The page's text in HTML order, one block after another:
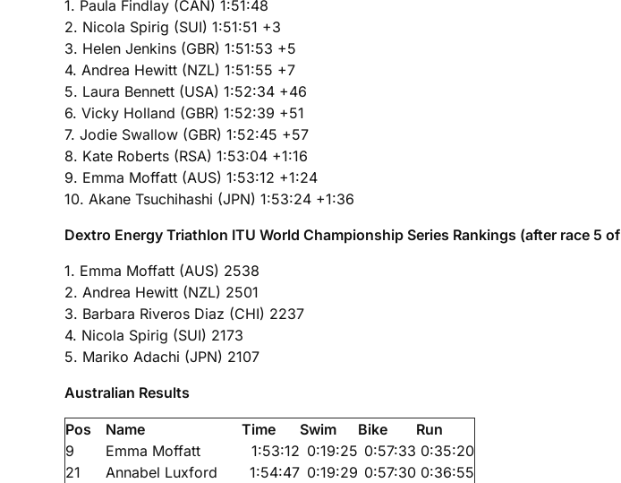
1. Paula Findlay (CAN) 1:51:48
2. Nicola Spirig (SUI) 1:51:51 +3
3. Helen Jenkins (GBR) 1:51:53 +5
4. Andrea Hewitt (NZL) 1:51:55 +7
5. Laura Bennett (USA) 1:52:34 +46
6. Vicky Holland (GBR) 1:52:39 +51
7. Jodie Swallow (GBR) 1:52:45 +57
8. Kate Roberts (RSA) 1:53:04 +1:16
9. Emma Moffatt (AUS) 1:53:12 +1:24
10. Akane Tsuchihashi (JPN) 1:53:24 +1:36
Dextro Energy Triathlon ITU World Championship Series Rankings (after race 5
1. Emma Moffatt (AUS) 2538
2. Andrea Hewitt (NZL) 2501
3. Barbara Riveros Diaz (CHI) 2237
4. Nicola Spirig (SUI) 2173
5. Mariko Adachi (JPN) 2107
Australian Results
Pos Name Time Swim Bike
Run
9
Emma Moffatt 1:53:12 0:19:25 0:57:33 0:35:20
21
Annabel Luxford 1:54:47 0:19:29 0:57:30 0:36:55